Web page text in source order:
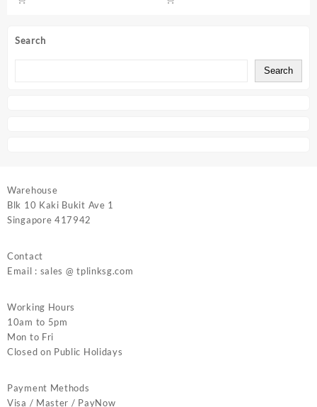
Search
Search
Warehouse
Blk 10 Kaki Bukit Ave 1
Singapore 417942
Contact
Email : sales @ tplinksg.com
Working Hours
10am to 5pm
Mon to Fri
Closed on Public Holidays
Payment Methods
Visa / Master / PayNow